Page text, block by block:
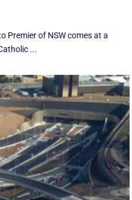
Premier of NSW comes at a
...